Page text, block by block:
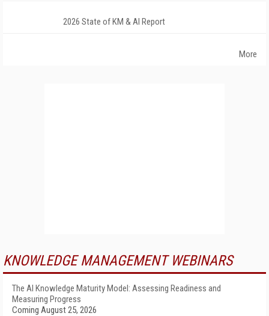
2026 State of KM & AI Report
More
KNOWLEDGE MANAGEMENT WEBINARS
The AI Knowledge Maturity Model: Assessing Readiness and
Measuring Progress
Coming August 25, 2026